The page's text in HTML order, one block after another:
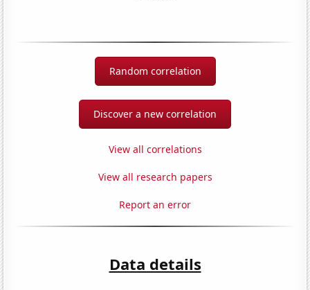
Random correlation
Discover a new correlation
View all correlations
View all research papers
Report an error
Data details